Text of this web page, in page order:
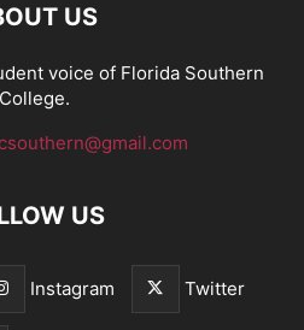
US
voice of Florida Southern
College.
US
Instagram Twitter